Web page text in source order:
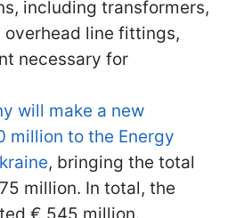
including transformers,
overhead line fittings,
necessary for
will make a new
million to the Energy
, bringing the total
million. In total, the
€ 545 million.